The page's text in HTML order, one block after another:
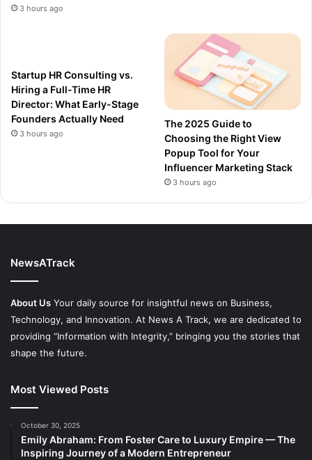
3 hours ago
Startup HR Consulting vs.
Hiring a Full-Time HR
Director: What Early-Stage
Founders Actually Need
3 hours ago
The 2025 Guide to
Choosing the Right View
Popup Tool for Your
Influencer Marketing Stack
3 hours ago
NewsATrack
About Us Your daily source for insightful news on Business,
Technology, and Innovation. At News A Track, we are dedicated to
providing “Information with Integrity,” bringing you the stories that
shape the future.
Most Viewed Posts
October 30, 2025
Emily Abraham: From Foster Care to Luxury Empire — The
Inspiring Journey of a Modern Entrepreneur